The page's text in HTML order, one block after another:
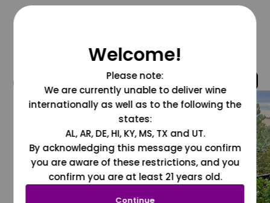
@grapesdotcom
Welcome!
Please note:
We are currently unable to deliver wine
internationally as well as to the following the
states:
AL, AR, DE, HI, KY, MS, TX and UT.
By acknowledging this message you confirm
you are aware of these restrictions, and you
confirm you are at least 21 years old.
Continue